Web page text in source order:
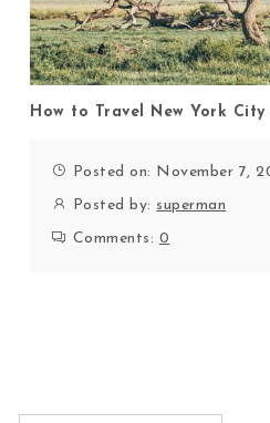
How to Travel New York
Posted on: November 7,
Posted by: superman
Comments: 0